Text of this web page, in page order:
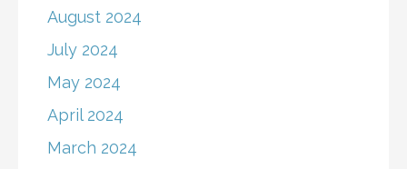
August 2024
July 2024
May 2024
April 2024
March 2024